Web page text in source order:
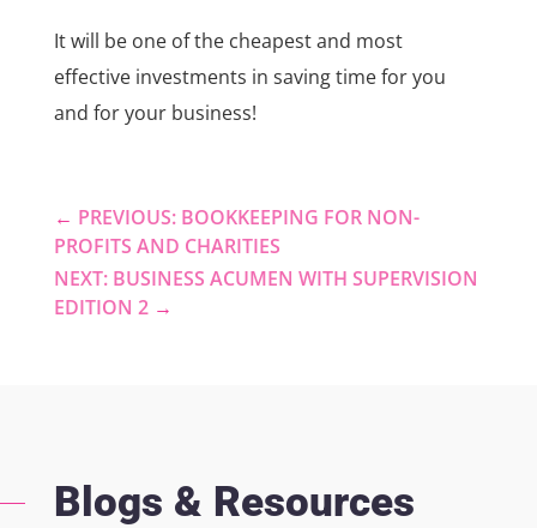
It will be one of the cheapest and most
effective investments in saving time for you
and for your business!
← PREVIOUS: BOOKKEEPING FOR NON-
PROFITS AND CHARITIES
NEXT: BUSINESS ACUMEN WITH SUPERVISION
EDITION 2→
Blogs & Resources